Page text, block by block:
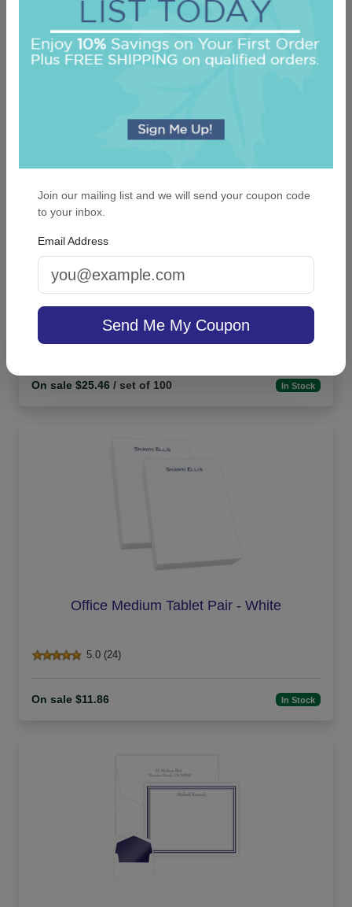
5.0 (3)
On sale $25.46 / set of 100 In Stock
Albanza Monogram Luxury Napkin - Full-
Color Printed
On sale $25.46 / set of 100 In Stock
Office Medium Tablet Pair - White
5.0 (24)
On sale $11.86 In Stock
Join our mailing list and we will send your coupon code
to your inbox.
Email Address
Send Me My Coupon